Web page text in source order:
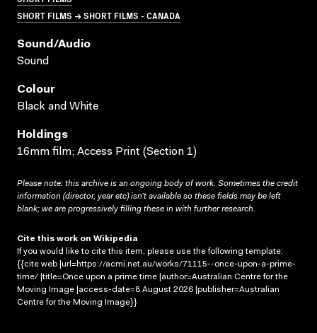
SHORT FILMS → SHORT FILMS - CANADA
Sound/audio
Sound
Colour
Black and White
Holdings
16mm film; Access Print (Section 1)
Please note: this archive is an ongoing body of work. Sometimes the credit
information (director, year etc) isn’t available so these fields may be left
blank; we are progressively filling these in with further research.
Cite this work on Wikipedia
If you would like to cite this item, please use the following template:
{{cite web |url=https://acmi.net.au/works/71115--once-upon-a-prime-
time/ |title=Once upon a prime time |author=Australian Centre for the
Moving Image |access-date=8 August 2026 |publisher=Australian
Centre for the Moving Image}}